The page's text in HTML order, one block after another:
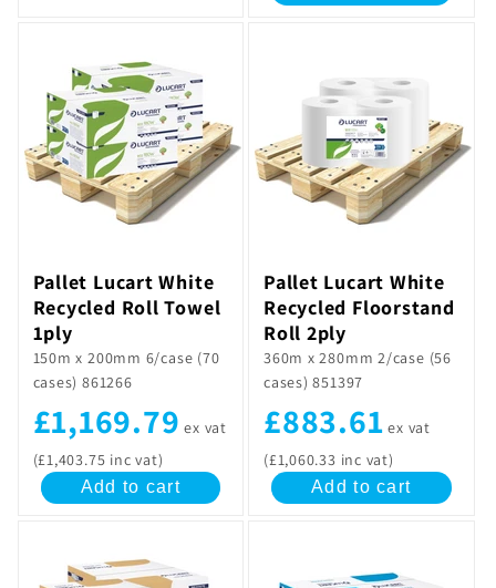
Pallet Lucart White
Recycled Roll Towel
1ply
150m x 200mm 6/case (70
cases) 861266
£1,169.79 ex vat
(£1,403.75 inc vat)
Add to cart
Pallet Lucart White
Recycled Floorstand
Roll 2ply
360m x 280mm 2/case (56
cases) 851397
£883.61 ex vat
(£1,060.33 inc vat)
Add to cart